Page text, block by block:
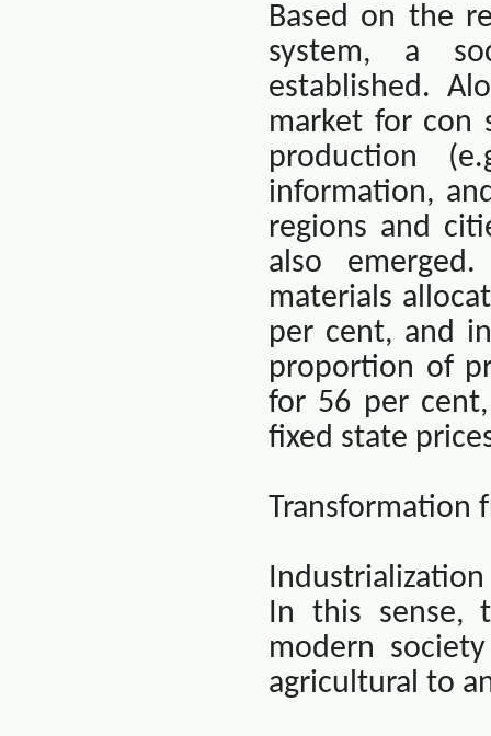
Based on the
system, a
established.
market for con
production
information,
regions and
also
materials
per cent, and
proportion of
for 56 per
fixed state
Transformation
In this sense,
modern
agricultural to